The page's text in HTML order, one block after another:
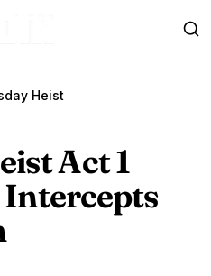
Heist
Act 1
Intercepts